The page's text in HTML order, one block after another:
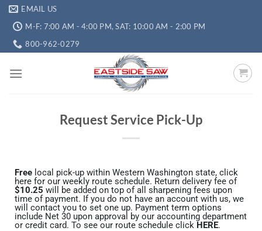
EMAIL US
M-F: 7:00 AM - 4:00 PM, SAT: 10:00 AM - 2:00 PM
800-962-0279
Request Service Pick-Up
Free local pick-up within Western Washington state, click
here for our weekly route schedule. Return delivery fee of
$10.25 will be added on top of all sharpening fees upon
time of payment. If you do not have an account with us, we
will contact you to set one up. Payment term options
include Net 30 upon approval by our accounting department
or credit card. To see our route schedule click HERE.